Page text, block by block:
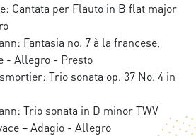
Cantata per Flauto in B flat major
Fantasia no. 7 à la francese,
- Allegro - Presto
Trio sonata op. 37 No. 4 in
Trio sonata in D minor TWV
– Adagio - Allegro